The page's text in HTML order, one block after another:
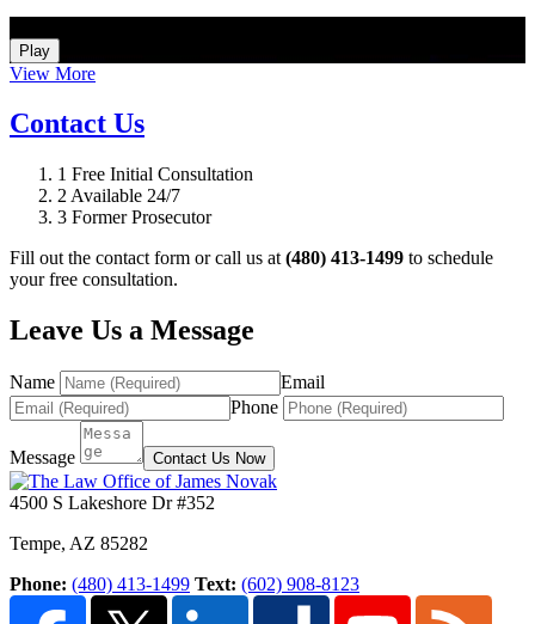
Play
View More
Contact Us
1 Free Initial Consultation
2 Available 24/7
3 Former Prosecutor
Fill out the contact form or call us at (480) 413-1499 to schedule
your free consultation.
Leave Us a Message
Name
Email
Phone
Message Contact Us Now
4500 S Lakeshore Dr #352
Tempe, AZ 85282
Phone: (480) 413-1499 Text: (602) 908-8123